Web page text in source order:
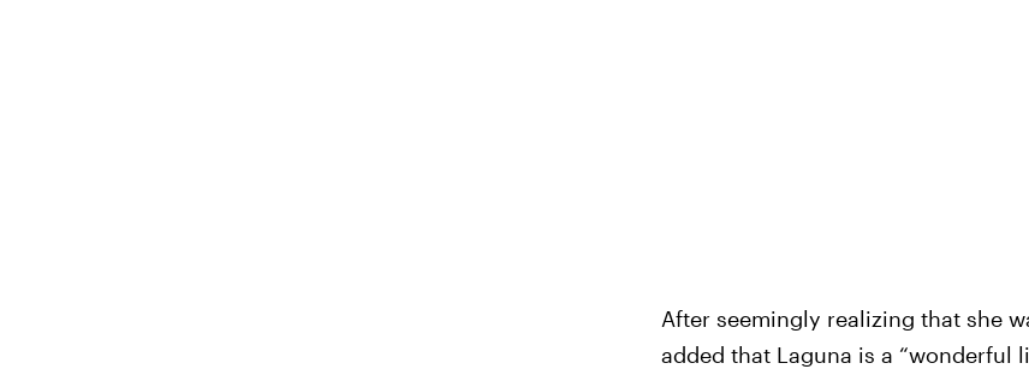
After seemingly realizing that she
added that Laguna is a “wonderful